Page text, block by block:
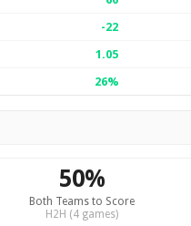
-22
1.05
26%
50%
Both Teams to Score
H2H (4 games)